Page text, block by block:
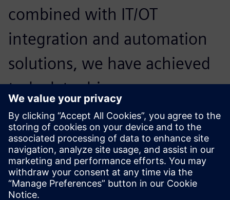
combined with IT/OT
integration and automation
solutions, we have achieved
truly data-driven
manufacturing. Material
scrap is down 15 percent,
production efficiency is up 6
percent and equipment use is